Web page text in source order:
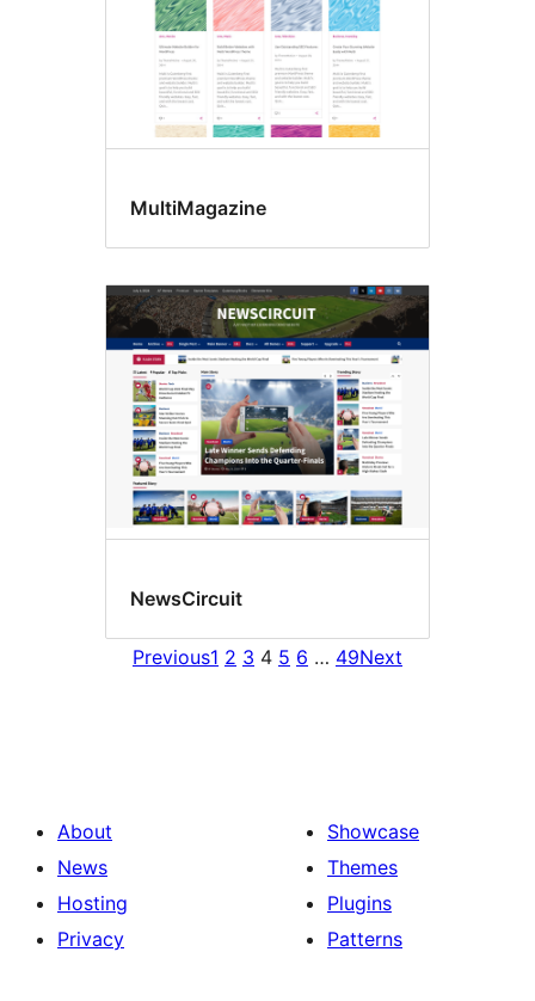
MultiMagazine
NewsCircuit
Previous1 2 3 4 5 6 … 49Next
About
News
Hosting
Privacy
Showcase
Themes
Plugins
Patterns